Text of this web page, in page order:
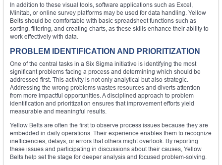
In addition to these visual tools, software applications such as Excel,
Minitab, or online survey platforms may be used for data handling. Yellow
Belts should be comfortable with basic spreadsheet functions such as
sorting, filtering, and creating charts, as these skills enhance their ability to
work effectively with data.
PROBLEM IDENTIFICATION AND PRIORITIZATION
One of the central tasks in a Six Sigma initiative is identifying the most
significant problems facing a process and determining which should be
addressed first. This activity is not only analytical but also strategic.
Addressing the wrong problems wastes resources and diverts attention
from more impactful opportunities. A disciplined approach to problem
identification and prioritization ensures that improvement efforts yield
measurable and meaningful results.
Yellow Belts are often the first to observe process issues because they are
embedded in daily operations. Their experience enables them to recognize
inefficiencies, delays, or errors that others might overlook. By reporting
these issues and participating in discussions about their causes, Yellow
Belts help set the stage for deeper analysis and focused problem-solving.